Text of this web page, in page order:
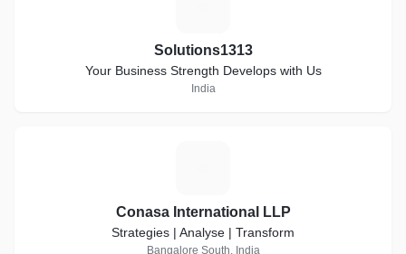
Solutions1313
Your Business Strength Develops with Us
India
Conasa International LLP
Strategies | Analyse | Transform
Bangalore South, India